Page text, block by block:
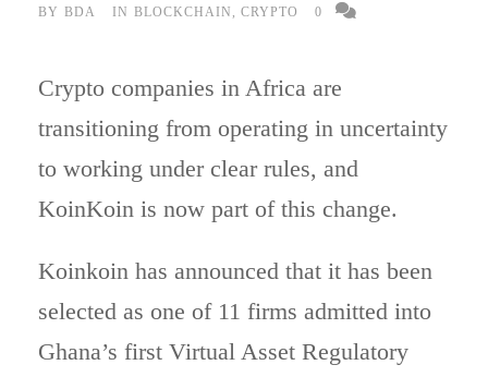
BY BDA IN BLOCKCHAIN , CRYPTO 0
Crypto companies in Africa are
transitioning from operating in uncertainty
to working under clear rules, and
KoinKoin is now part of this change.
Koinkoin has announced that it has been
selected as one of 11 firms admitted into
Ghana’s first Virtual Asset Regulatory